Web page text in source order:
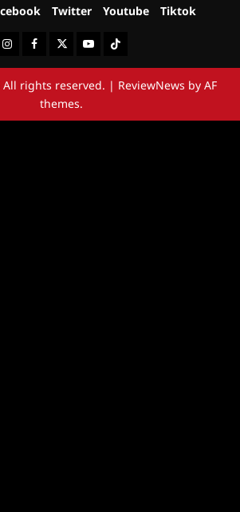
Twitter Youtube Tiktok
InstagramFacebookTwitterYoutubeTiktok
rights reserved. | ReviewNews by AF
themes.